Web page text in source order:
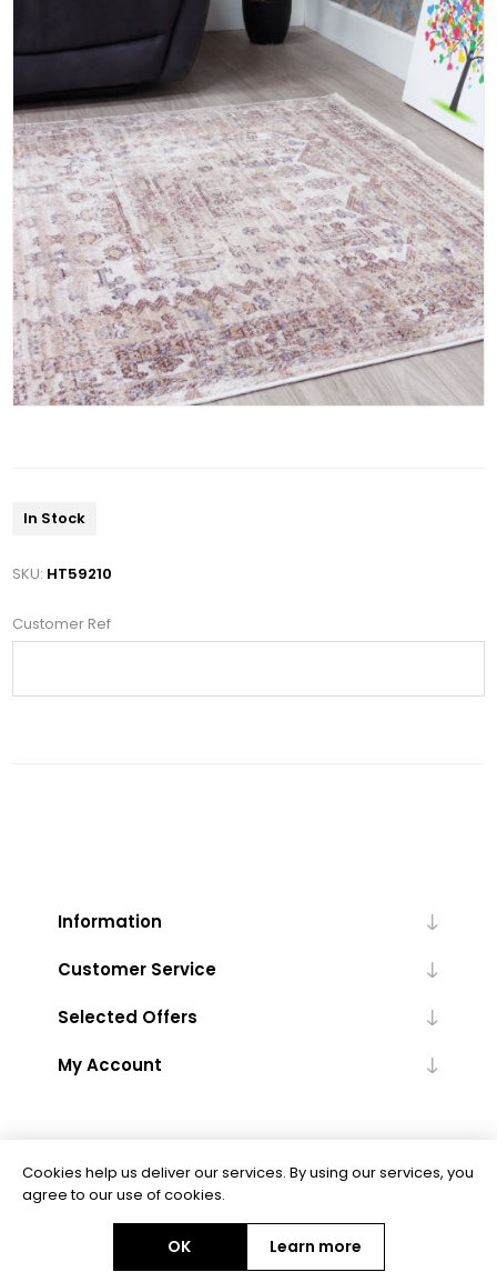
In Stock
SKU: HT59210
Customer Ref
Information
Customer Service
Selected Offers
My Account
Powered bynopCommerce
Copyright © 2026 Floor Trends. All rights reserved.
Cookies help us deliver our services. By using our services, you
agree to our use of cookies.
OK Learn more